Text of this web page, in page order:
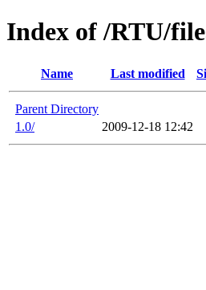
Index of /RTU/
Name Last modified
Parent Directory
1.0/
2009-12-18 12:42